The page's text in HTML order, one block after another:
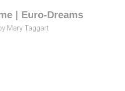
| Euro-Dreams
Mary Taggart